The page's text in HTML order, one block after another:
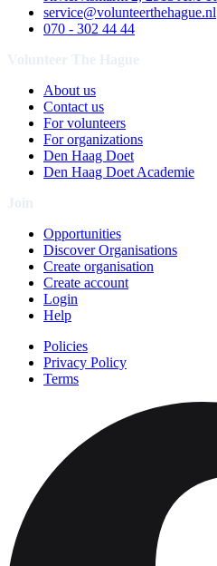
service@volunteerthehague.nl
070 - 302 44 44
About us
Contact us
For volunteers
For organizations
Den Haag Doet
Den Haag Doet Academie
Opportunities
Discover Organisations
Create organisation
Create account
Login
Help
Policies
Privacy Policy
Terms